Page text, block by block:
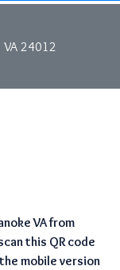
VA 24012